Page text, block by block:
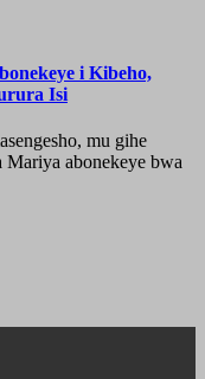
i Kibeho,
Isi
mu gihe
abonekeye bwa